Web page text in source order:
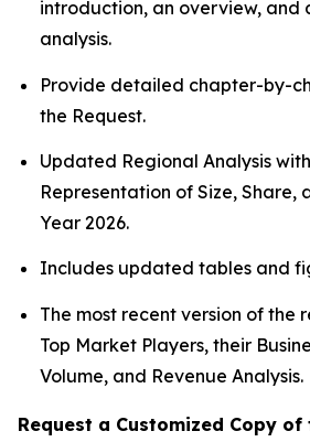
introduction, an overview, and
analysis.
Provide detailed chapter-by-
the Request.
Updated Regional Analysis
Representation of Size, Share,
Year 2026.
Includes updated tables and
The most recent version of the
Top Market Players, their
Volume, and Revenue Analysis.
Request a Customized Copy